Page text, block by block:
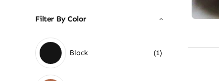
Filter By Color
Black (1)